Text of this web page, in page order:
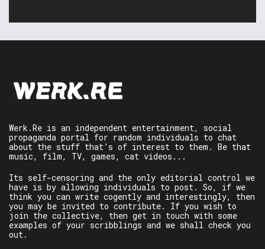
Werk.Re is an independent entertainment, social
propaganda portal for random individuals to chat
about the stuff that’s of interest to them. Be that
music, film, TV, games, cat videos...
Its self-censoring and the only editorial control we
have is by allowing individuals to post. So, if we
think you can write cogently and interestingly, then
you may be invited to contribute. If you wish to
join the collective, then get in touch with some
examples of your scribblings and we shall check you
out.